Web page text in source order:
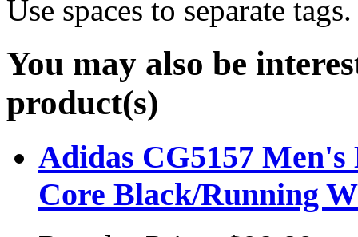
Use spaces to separate
You may also be
product(s)
Adidas CG5157 Men's
Core Black/Running